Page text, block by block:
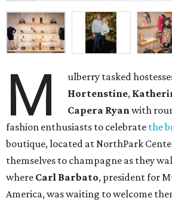
M ulberry tasked
Hortenstine,
Capera Ryanwith
fashion enthusiasts to celebrate the
boutique, located at NorthPark
themselves to champagne as they
where Carl Barbato, president for
America, was waiting to welcome